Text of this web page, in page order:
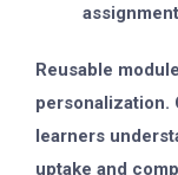
Reusable
personalization.
learners
uptake and